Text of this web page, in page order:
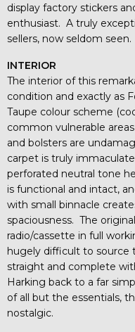
display factory stickers
enthusiast. A truly
sellers, now seldom seen.
INTERIOR
The interior of this
condition and exactly as
Taupe colour scheme
common vulnerable
and bolsters are
carpet is truly
perforated neutral tone
is functional and intact,
with small binnacle
spaciousness. The
radio/cassette in full
hugely difficult to source
straight and complete
Harking back to a far
of all but the essentials,
nostalgic.